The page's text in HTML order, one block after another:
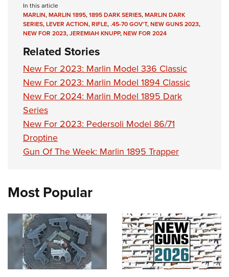
In this article
MARLIN,MARLIN 1895,1895 DARK SERIES,MARLIN DARK
SERIES,LEVER ACTION,RIFLE,.45-70 GOV'T,NEW GUNS 2023,
NEW FOR 2023,JEREMIAH KNUPP,NEW FOR 2024
Related Stories
New For 2023: Marlin Model 336 Classic
New For 2023: Marlin Model 1894 Classic
New For 2024: Marlin Model 1895 Dark
Series
New For 2023: Pedersoli Model 86/71
Droptine
Gun Of The Week: Marlin 1895 Trapper
Most Popular